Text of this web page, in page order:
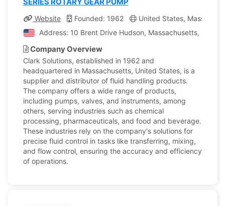
Website Founded: 1962
United States,
Address: 10 Brent Drive Hudson, Massachusetts,
Company Overview
Clark Solutions, established in 1962 and
headquartered in Massachusetts, United States, is a
supplier and distributor of fluid handling products.
The company offers a wide range of products,
including pumps, valves, and instruments, among
others, serving industries such as chemical
processing, pharmaceuticals, and food and beverage.
These industries rely on the company's solutions for
precise fluid control in tasks like transferring, mixing,
and flow control, ensuring the accuracy and efficiency
of operations.